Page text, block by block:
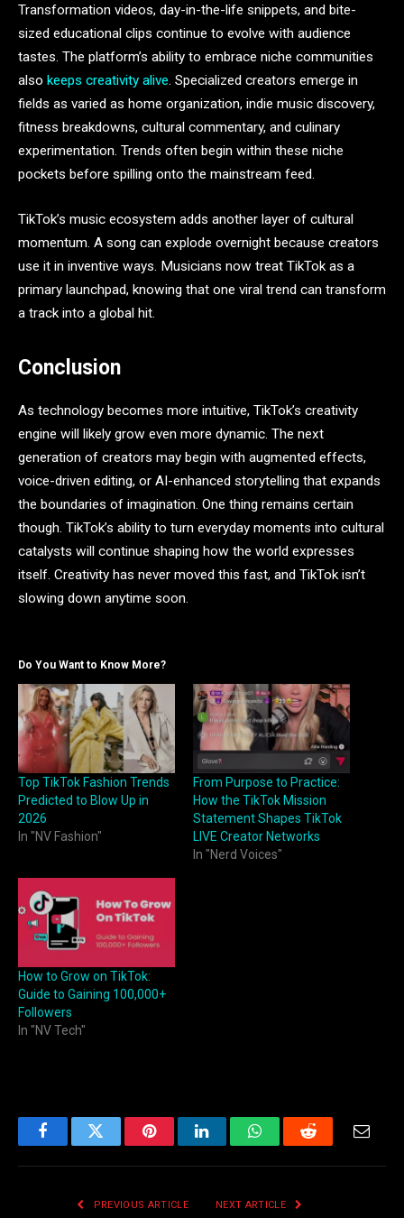
Transformation videos, day-in-the-life snippets, and bite-
sized educational clips continue to evolve with audience
tastes. The platform’s ability to embrace niche communities
also keeps creativity alive. Specialized creators emerge in
fields as varied as home organization, indie music discovery,
fitness breakdowns, cultural commentary, and culinary
experimentation. Trends often begin within these niche
pockets before spilling onto the mainstream feed.
TikTok’s music ecosystem adds another layer of cultural
momentum. A song can explode overnight because creators
use it in inventive ways. Musicians now treat TikTok as a
primary launchpad, knowing that one viral trend can transform
a track into a global hit.
Conclusion
As technology becomes more intuitive, TikTok’s creativity
engine will likely grow even more dynamic. The next
generation of creators may begin with augmented effects,
voice-driven editing, or AI-enhanced storytelling that expands
the boundaries of imagination. One thing remains certain
though. TikTok’s ability to turn everyday moments into cultural
catalysts will continue shaping how the world expresses
itself. Creativity has never moved this fast, and TikTok isn’t
slowing down anytime soon.
Do You Want to Know More?
Top TikTok Fashion Trends
Predicted to Blow Up in
2026
In "NV Fashion"
From Purpose to Practice:
How the TikTok Mission
Statement Shapes TikTok
LIVE Creator Networks
In "Nerd Voices"
How to Grow on TikTok:
Guide to Gaining 100,000+
Followers
In "NV Tech"
FacebookTwitter PinterestLinkedInWhatsAppReddit
PREVIOUS ARTICLE NEXT ARTICLE